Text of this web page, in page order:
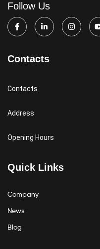
Follow Us
Contacts
Contacts
Address
Opening Hours
Quick Links
Company
News
Blog